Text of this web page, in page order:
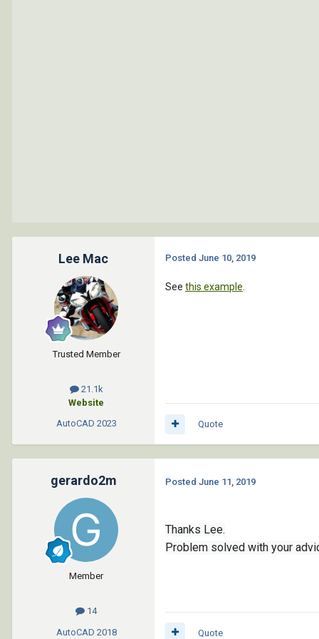
'(0 .
Lee Mac
Trusted Member
21.1k
Website
AutoCAD 2023
Posted June 10, 2019
See this example
Quote
gerardo2m
Member
14
AutoCAD 2018
Posted June 11, 2019
Thanks Lee.
Problem solved with your
Quote